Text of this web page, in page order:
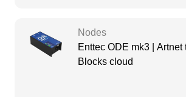
Nodes
Enttec ODE mk3 | Artnet
Blocks cloud